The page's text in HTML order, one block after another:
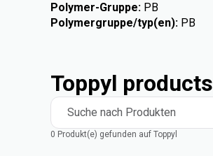
Polymer-Gruppe: PB
Polymergruppe/typ(en): PB
Toppyl products
Suche nach Produkten
0 Produkt(e) gefunden auf Toppyl